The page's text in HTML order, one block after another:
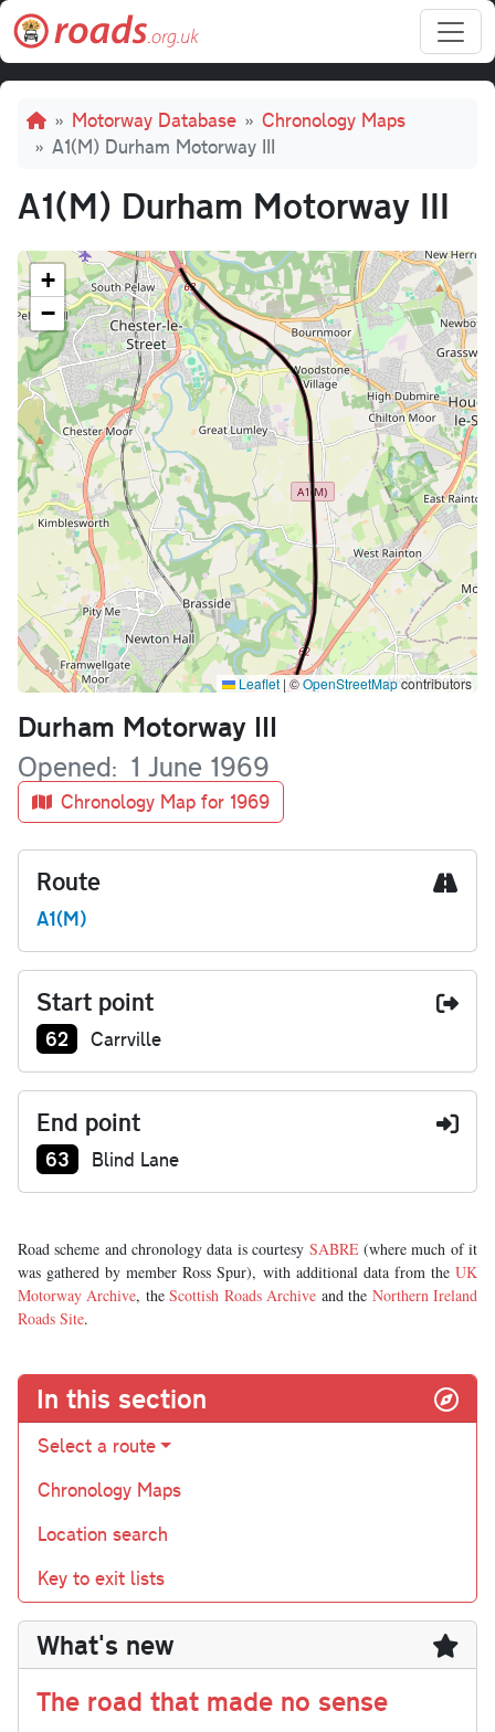
Skip to main content
Breadcrumb
Motorway Database
Chronology Maps
A1(M) Durham Motorway III
A1(M) Durham Motorway III
+
−
Leaflet | ©OpenStreetMapcontributors
Name
Durham Motorway III
Opened 1 June 1969
Chronology Map for 1969
Route
A1(M)
Start point
Junction number at start:
62 Carrville
End point
Junction number at end:
63 Blind Lane
Road scheme and chronology data is courtesy SABRE(where much of it
was gathered by member Ross Spur), with additional data from the UK
Motorway Archive, theScottish Roads Archive and the Northern Ireland
Roads Site.
In this section
Select a route
Chronology Maps
Location search
Key to exit lists
What's new
The road that made no sense